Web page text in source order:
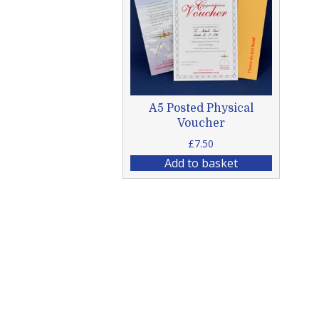
A5 Posted Physical
Voucher
£7.50
Add to basket